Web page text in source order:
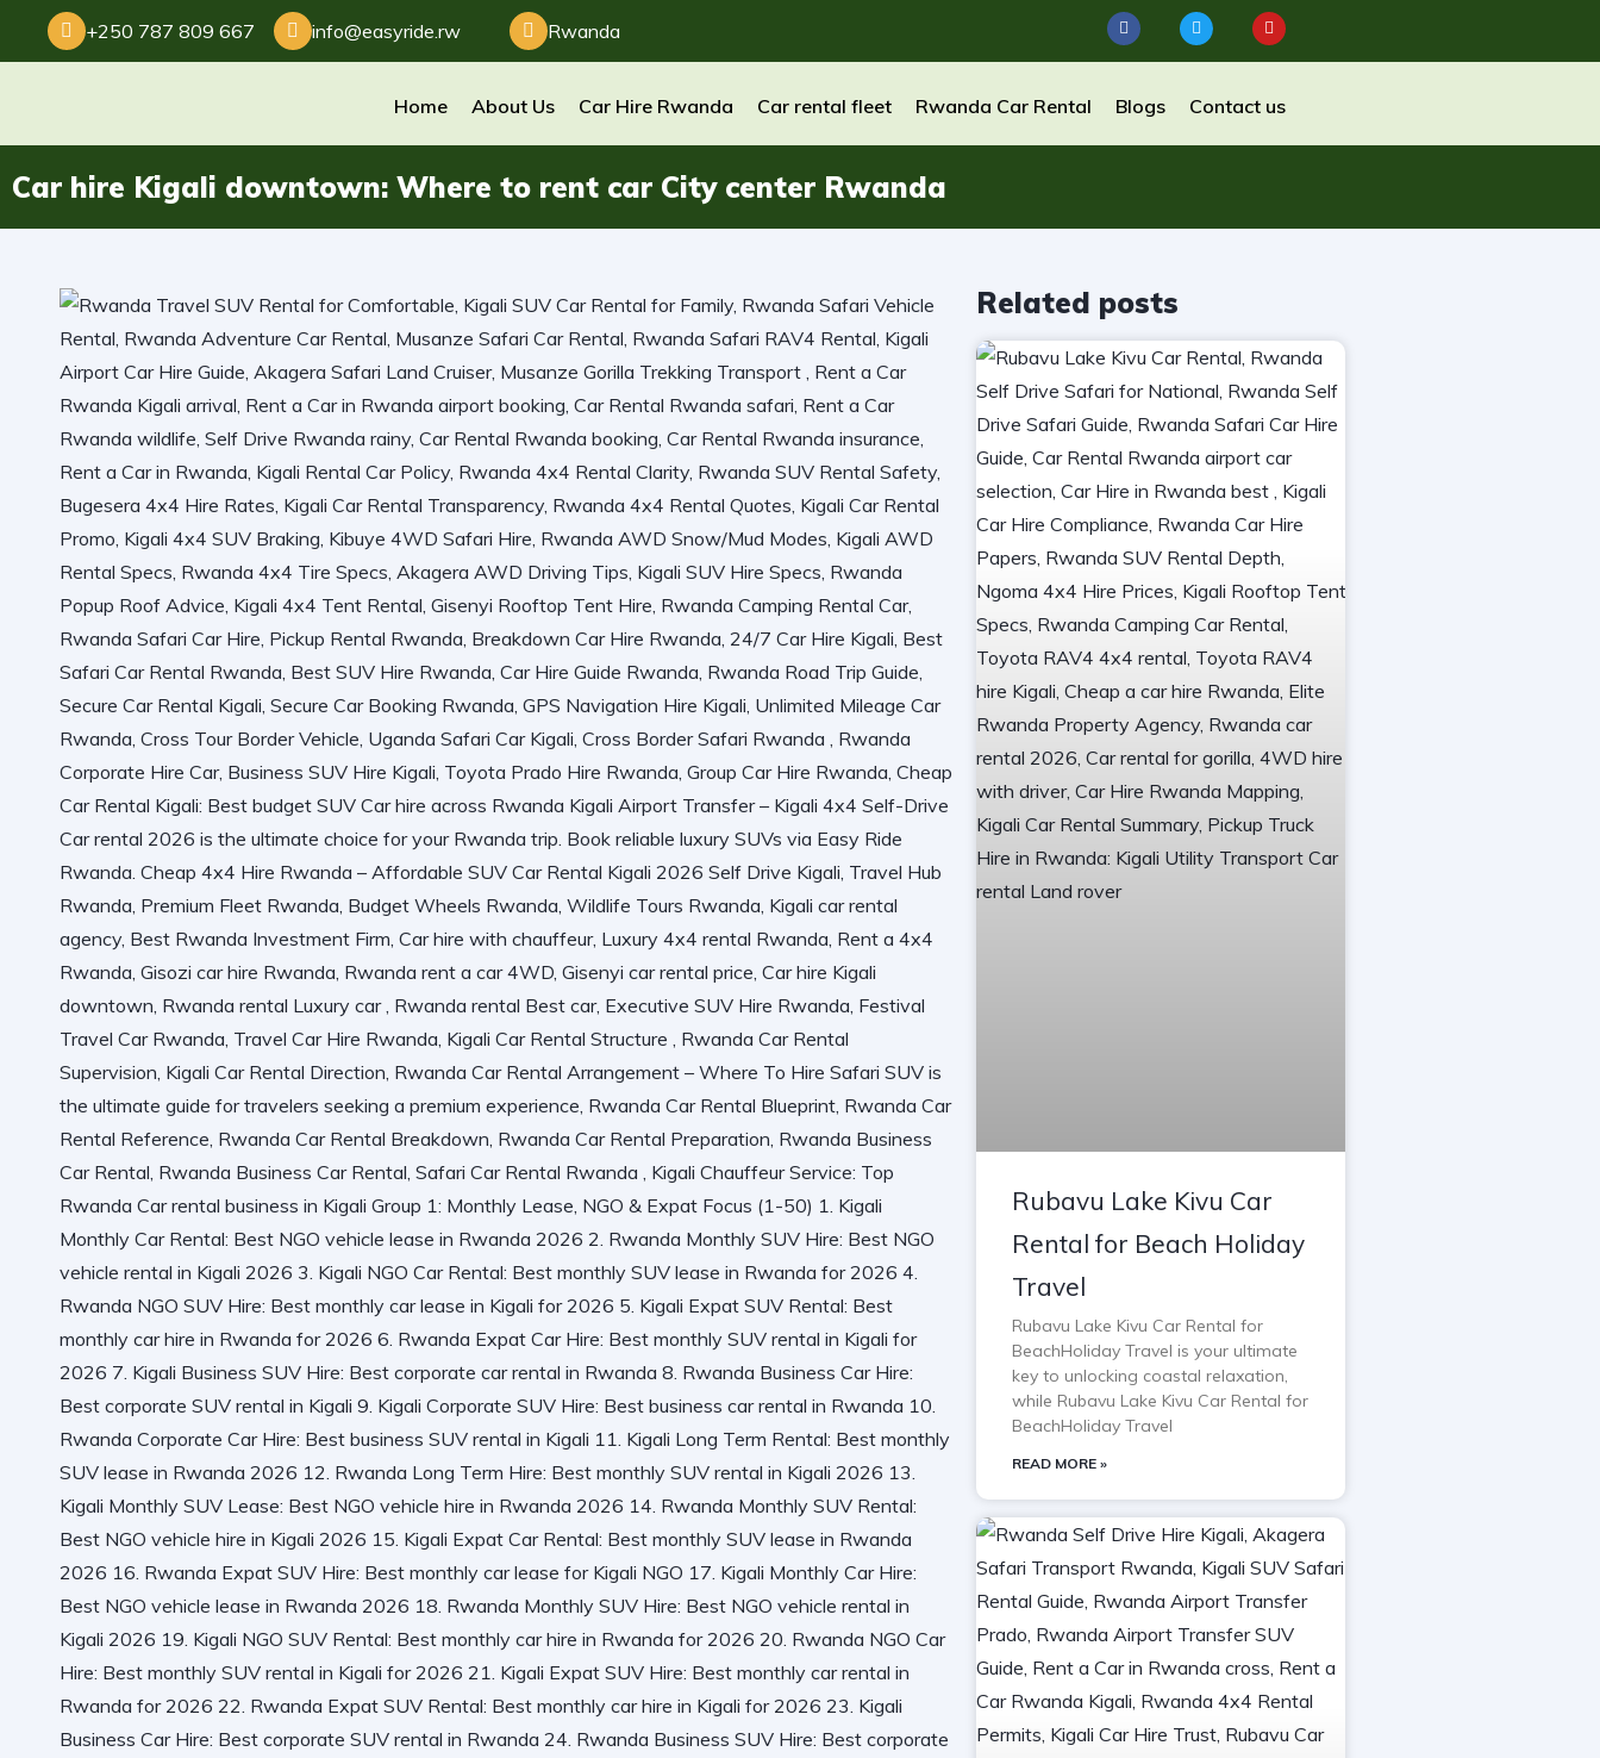
+250 787 809 667 info@easyride.rw Rwanda
Home About Us Car Hire Rwanda Car rental fleet Rwanda Car Rental Blogs Contact us
Car hire Kigali downtown: Where to rent car City center Rwanda
Related posts
Rubavu Lake Kivu Car
Rental for Beach Holiday
Travel
Rubavu Lake Kivu Car Rental for
BeachHoliday Travel is your ultimate
key to unlocking coastal relaxation,
while Rubavu Lake Kivu Car Rental for
BeachHoliday Travel
READ MORE »